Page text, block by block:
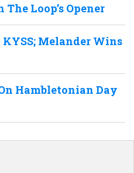
Loop’s Opener
KYSS; Melander Wins
Hambletonian Day